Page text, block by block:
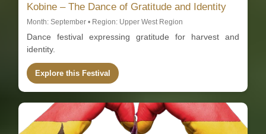
Kobine – The Dance of Gratitude and Identity
Month: September • Region: Upper West Region
Dance festival expressing gratitude for harvest and
identity.
Explore this Festival